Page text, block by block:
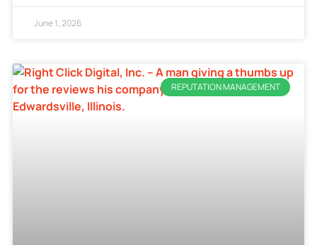
June 1, 2026
REPUTATION MANAGEMENT